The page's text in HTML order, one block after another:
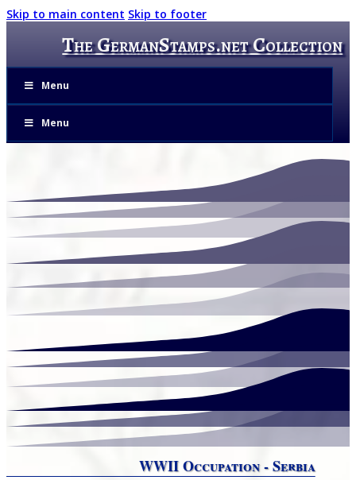
Skip to main content Skip to footer
The GermanStamps.net Collection
Menu
Menu
WWII Occupation - Serbia